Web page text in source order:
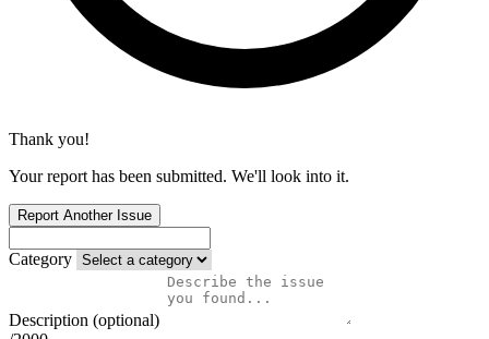
Thank you!
Your report has been submitted. We'll look into it.
Report Another Issue
Category
Description (optional)